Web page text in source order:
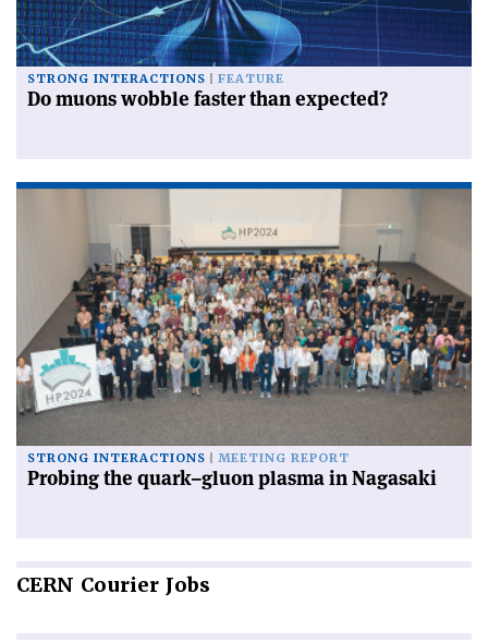
STRONG INTERACTIONS FEATURE
Do muons wobble faster than expected?
STRONG INTERACTIONS MEETING REPORT
Probing the quark–gluon plasma in Nagasaki
CERN Courier Jobs